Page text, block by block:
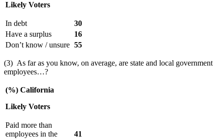
Likely Voters
In debt
30
Have a surplus
16
Don’t know / unsure 55
(3) As far as you know, on average, are state and local government
employees…?
(%) California
Likely Voters
Paid more than
employees in the
41